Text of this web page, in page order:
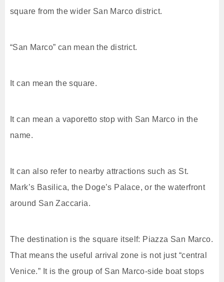
square from the wider San Marco district.
“San Marco” can mean the district.
It can mean the square.
It can mean a vaporetto stop with San Marco in the
name.
It can also refer to nearby attractions such as St.
Mark’s Basilica, the Doge’s Palace, or the waterfront
around San Zaccaria.
The destination is the square itself: Piazza San Marco.
That means the useful arrival zone is not just “central
Venice.” It is the group of San Marco-side boat stops